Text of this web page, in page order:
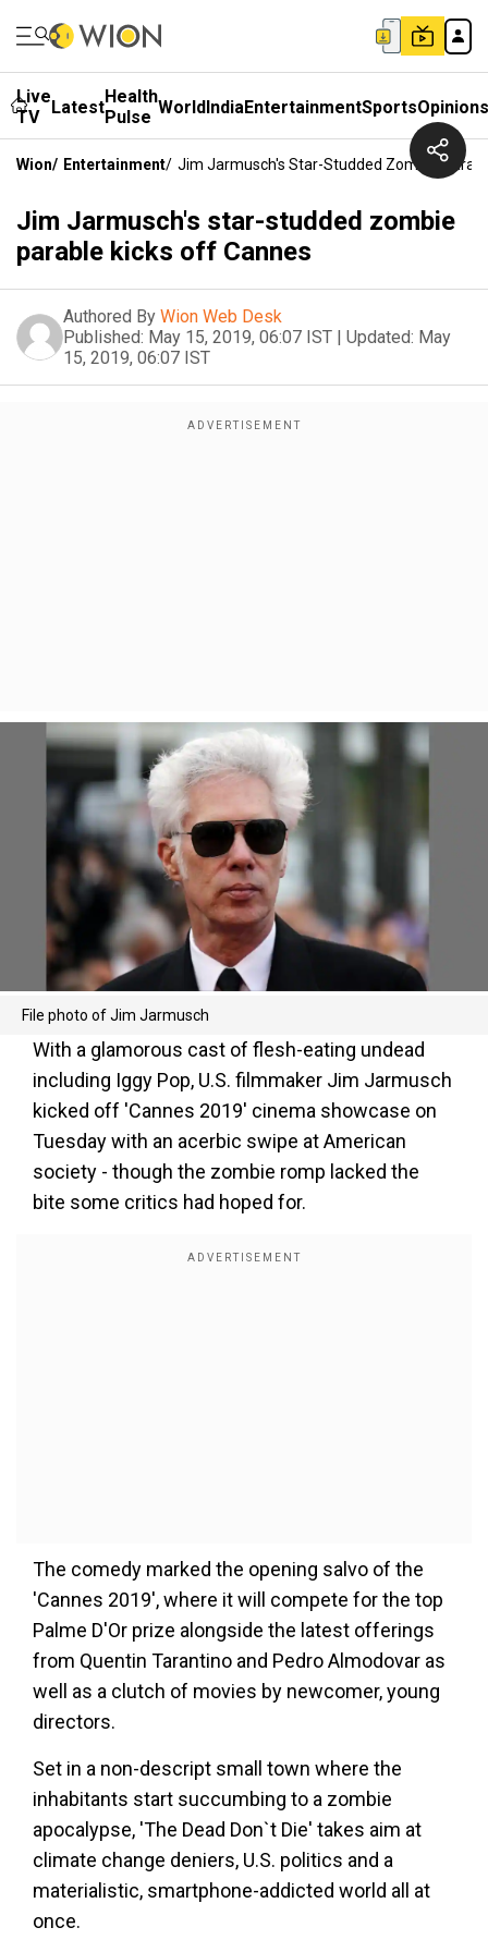
Live
TV
LatestHealth
Pulse WorldIndiaEntertainmentSportsOpinions
Wion/ Entertainment/ Jim Jarmusch's Star-Studded Zombie
Jim Jarmusch's star-studded zombie
parable kicks off Cannes
Authored By Wion Web Desk
Published: May 15, 2019, 06:07 IST | Updated: May
15, 2019, 06:07 IST
File photo of Jim Jarmusch
With a glamorous cast of flesh-eating undead
including Iggy Pop, U.S. filmmaker Jim Jarmusch
kicked off 'Cannes 2019' cinema showcase on
Tuesday with an acerbic swipe at American
society - though the zombie romp lacked the
bite some critics had hoped for.
The comedy marked the opening salvo of the
'Cannes 2019', where it will compete for the top
Palme D'Or prize alongside the latest offerings
from Quentin Tarantino and Pedro Almodovar as
well as a clutch of movies by newcomer, young
directors.
Set in a non-descript small town where the
inhabitants start succumbing to a zombie
apocalypse, 'The Dead Don`t Die' takes aim at
climate change deniers, U.S. politics and a
materialistic, smartphone-addicted world all at
once.